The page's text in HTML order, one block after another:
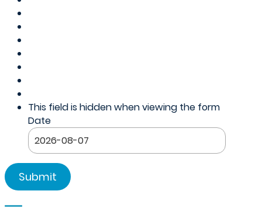
This field is hidden when viewing the form
Date
YYYY
dash